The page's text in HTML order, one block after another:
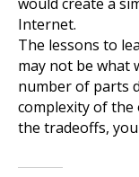
Internet.
The lessons to
may not be what
number of parts
complexity of the
the tradeoffs,